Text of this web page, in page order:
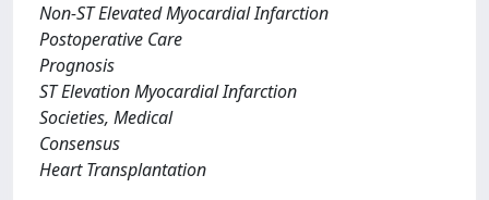
Non-ST Elevated Myocardial Infarction
Postoperative Care
Prognosis
ST Elevation Myocardial Infarction
Societies, Medical
Consensus
Heart Transplantation